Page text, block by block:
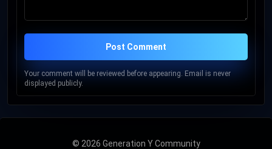
Post Comment
Your comment will be reviewed before appearing. Email is never
displayed publicly.
© 2026 Generation Y Community